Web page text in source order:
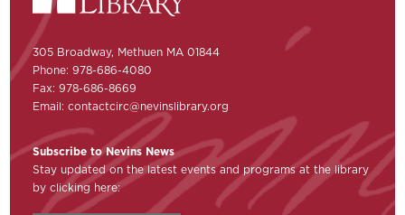
305 Broadway, Methuen MA 01844
Phone: 978-686-4080
Fax: 978-686-8669
Email:contactcirc@nevinslibrary.org
Subscribe to Nevins News
Stay updated on the latest events and programs at the library
by clicking here: